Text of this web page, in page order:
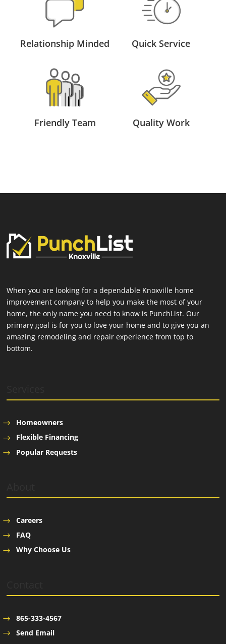
Relationship Minded Quick Service
Friendly Team Quality Work
When you are looking for a dependable Knoxville home
improvement company to help you make the most of your
home, the only name you need to know is PunchList. Our
primary goal is for you to love your home and to give you an
amazing remodeling and repair experience from top to
bottom.
Homeowners
Flexible Financing
Popular Requests
Careers
FAQ
Why Choose Us
865-333-4567
Send Email